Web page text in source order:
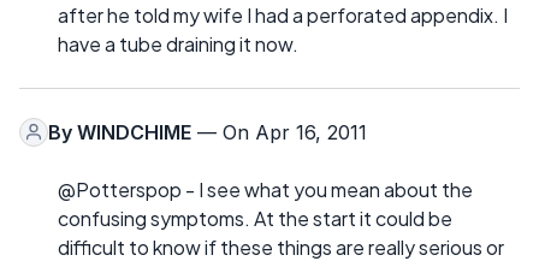
after he told my wife I had a perforated appendix. I
have a tube draining it now.
By WINDCHIME — On Apr 16, 2011
@Potterspop - I see what you mean about the
confusing symptoms. At the start it could be
difficult to know if these things are really serious or